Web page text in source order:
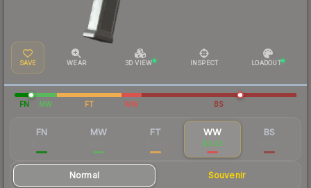
SAVE WEAR 3D VIEW INSPECT LOADOUT
FN MW FT WW BS
FN MW FT WW
$0.03
BS
Normal Souvenir